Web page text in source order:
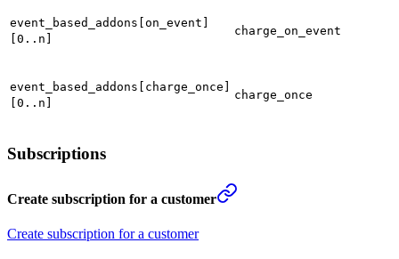
event_based_addons[on_event]
[0..n]
charge_on_event
event_based_addons[charge_once]
[0..n]
charge_once
Subscriptions
Create subscription for a customer
Create subscription for a customer